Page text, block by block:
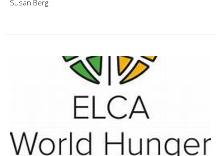
Susan Berg